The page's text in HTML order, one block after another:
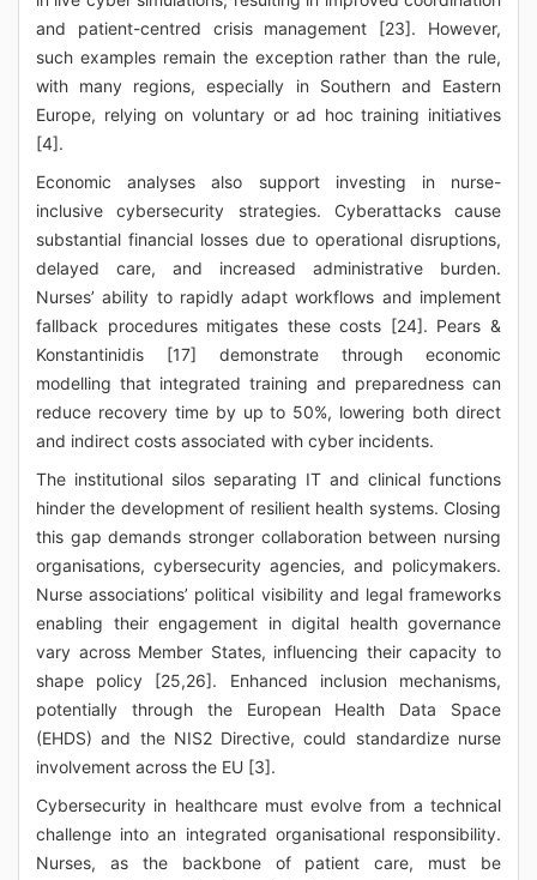
and patient-centred crisis management [23]. However,
such examples remain the exception rather than the rule,
with many regions, especially in Southern and Eastern
Europe, relying on voluntary or ad hoc training initiatives
[4].
Economic analyses also support investing in nurse-
inclusive cybersecurity strategies. Cyberattacks cause
substantial financial losses due to operational disruptions,
delayed care, and increased administrative burden.
Nurses’ ability to rapidly adapt workflows and implement
fallback procedures mitigates these costs [24]. Pears &
Konstantinidis [17] demonstrate through economic
modelling that integrated training and preparedness can
reduce recovery time by up to 50%, lowering both direct
and indirect costs associated with cyber incidents.
The institutional silos separating IT and clinical functions
hinder the development of resilient health systems. Closing
this gap demands stronger collaboration between nursing
organisations, cybersecurity agencies, and policymakers.
Nurse associations’ political visibility and legal frameworks
enabling their engagement in digital health governance
vary across Member States, influencing their capacity to
shape policy [25,26]. Enhanced inclusion mechanisms,
potentially through the European Health Data Space
(EHDS) and the NIS2 Directive, could standardize nurse
involvement across the EU [3].
Cybersecurity in healthcare must evolve from a technical
challenge into an integrated organisational responsibility.
Nurses, as the backbone of patient care, must be